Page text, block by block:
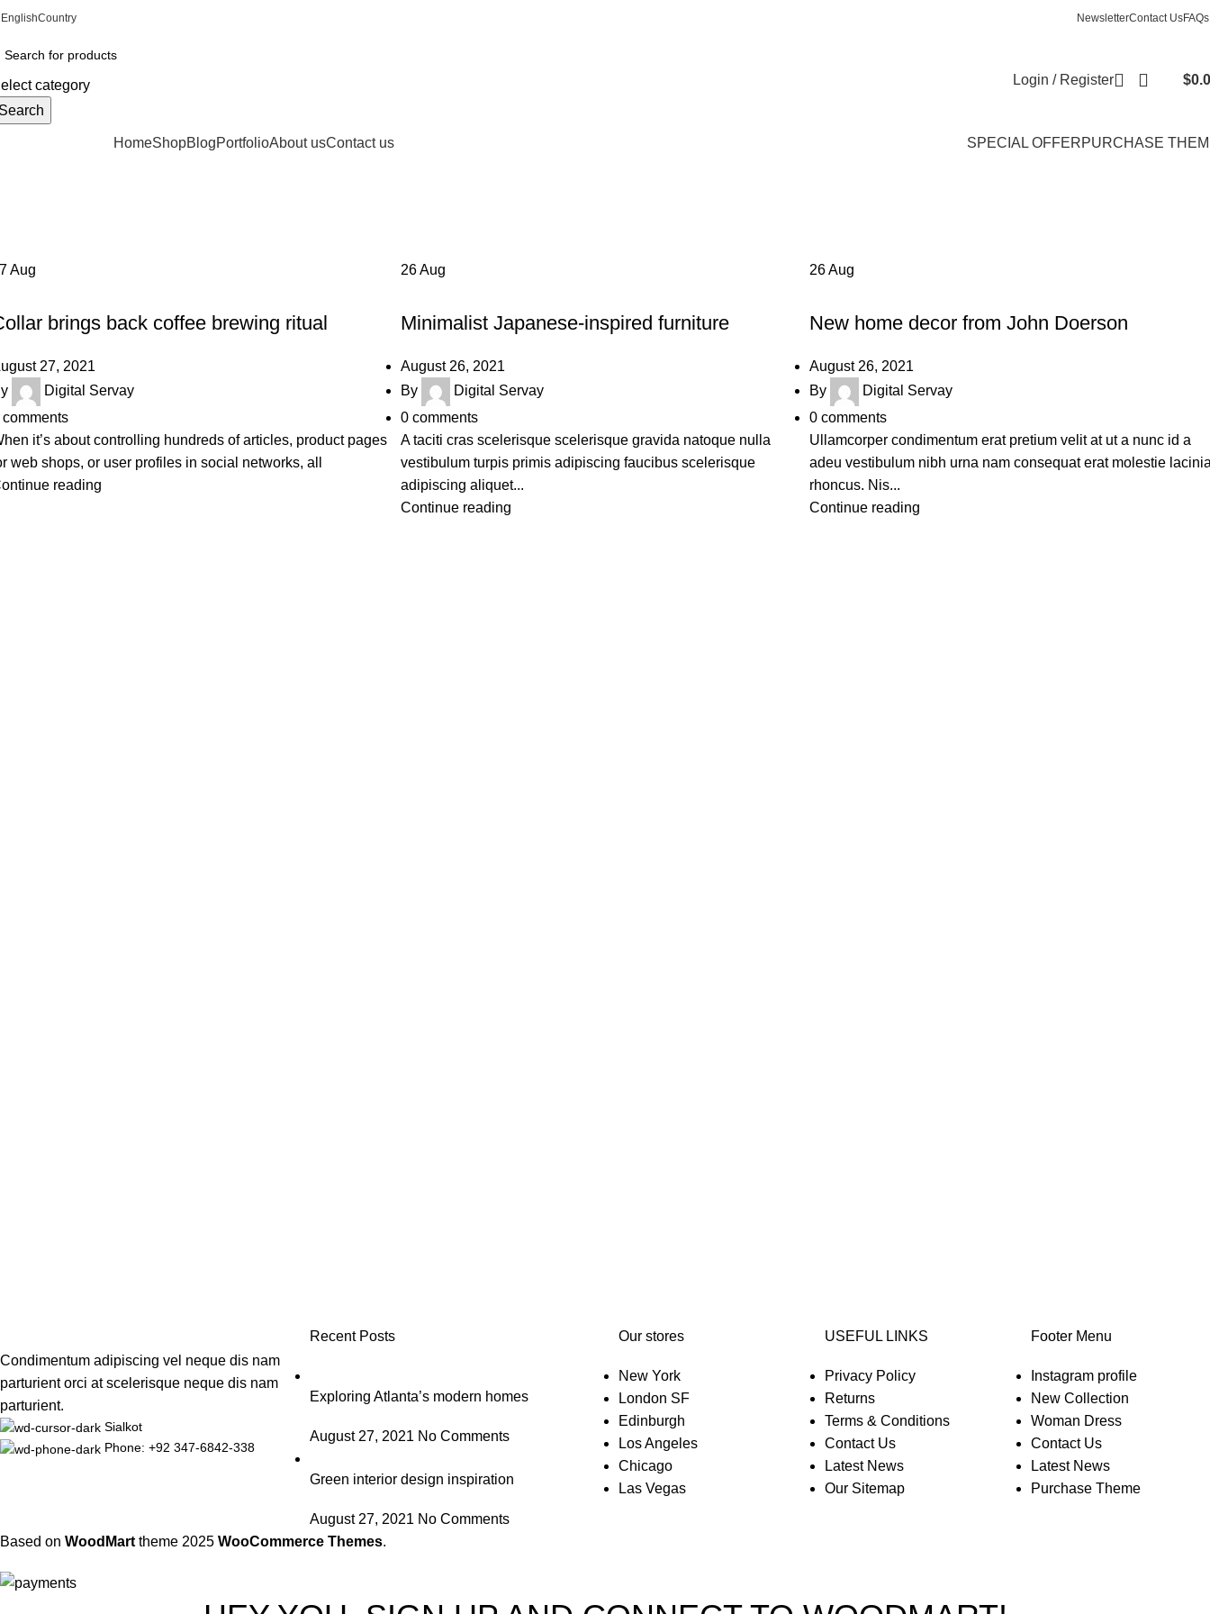
EnglishCountry NewsletterContact UsFAQs
category
Login / Register $
HomeShopBlogPortfolioAbout usContact us SPECIAL OFFERPURCHASE
Aug
brings back coffee brewing ritual
27, 2021
Digital Servay
comments
it’s about controlling hundreds of articles, product pages
web shops, or user profiles in social networks, all
reading
26Aug
Minimalist Japanese-inspired furniture
August 26, 2021
By
Digital Servay
0 comments
A taciti cras scelerisque scelerisque gravida natoque nulla
vestibulum turpis primis adipiscing faucibus scelerisque
adipiscing aliquet...
Continue reading
26Aug
New home decor from John Doerson
August 26, 2021
By
Digital Servay
0 comments
Ullamcorper condimentum erat pretium velit at ut a nunc id a
adeu vestibulum nibh urna nam consequat erat molestie
rhoncus. Nis...
Continue reading
Condimentum adipiscing vel neque dis nam
parturient orci at scelerisque neque dis nam
parturient.
Sialkot
Phone: +92 347-6842-338
Recent Posts
Exploring Atlanta’s modern homes
August 27, 2021 No Comments
Green interior design inspiration
August 27, 2021 No Comments
Our stores
New York
London SF
Edinburgh
Los Angeles
Chicago
Las Vegas
USEFUL LINKS
Privacy Policy
Returns
Terms & Conditions
Contact Us
Latest News
Our Sitemap
Footer Menu
Instagram profile
New Collection
Woman Dress
Contact Us
Latest News
Purchase Theme
Based on WoodMart theme 2025 WooCommerce Themes.